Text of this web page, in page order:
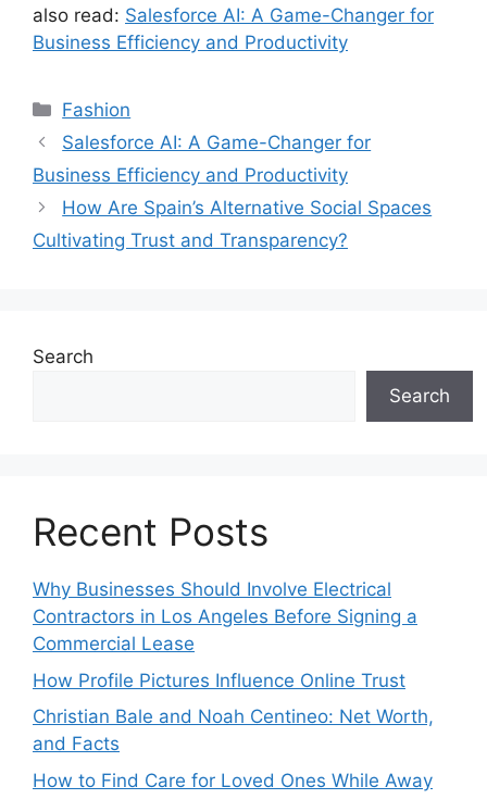
also read: Salesforce AI: A Game-Changer for
Business Efficiency and Productivity
Categories
Fashion
Salesforce AI: A Game-Changer for
Business Efficiency and Productivity
How Are Spain’s Alternative Social Spaces
Cultivating Trust and Transparency?
Search
Search
Recent Posts
Why Businesses Should Involve Electrical
Contractors in Los Angeles Before Signing a
Commercial Lease
How Profile Pictures Influence Online Trust
Christian Bale and Noah Centineo: Net Worth,
and Facts
How to Find Care for Loved Ones While Away